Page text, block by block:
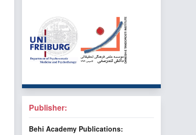
Publisher:
Behi Academy Publications: